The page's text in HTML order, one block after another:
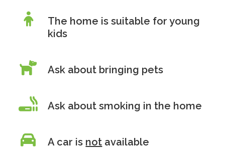
The home is suitable for young
kids
Ask about bringing pets
Ask about smoking in the home
A car is not available